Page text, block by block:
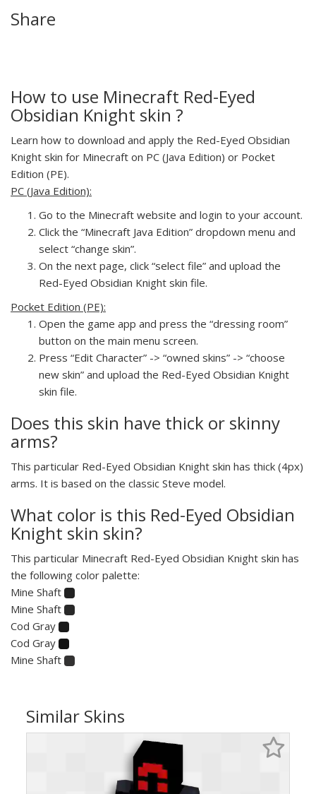
Share
How to use Minecraft Red-Eyed
Obsidian Knight skin ?
Learn how to download and apply the Red-Eyed Obsidian
Knight skin for Minecraft on PC (Java Edition) or Pocket
Edition (PE).
PC (Java Edition):
Go to the Minecraft website and login to your account.
Click the “Minecraft Java Edition” dropdown menu and
select “change skin”.
On the next page, click “select file” and upload the
Red-Eyed Obsidian Knight skin file.
Pocket Edition (PE):
Open the game app and press the “dressing room”
button on the main menu screen.
Press “Edit Character” -> “owned skins” -> “choose
new skin” and upload the Red-Eyed Obsidian Knight
skin file.
Does this skin have thick or skinny
arms?
This particular Red-Eyed Obsidian Knight skin has thick (4px)
arms. It is based on the classic Steve model.
What color is this Red-Eyed Obsidian
Knight skin skin?
This particular Minecraft Red-Eyed Obsidian Knight skin has
the following color palette:
Mine Shaft
Mine Shaft
Cod Gray
Cod Gray
Mine Shaft
Similar Skins